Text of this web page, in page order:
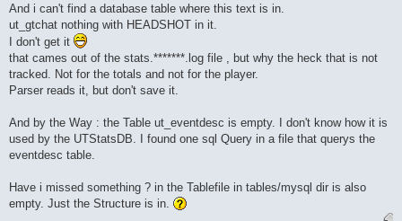
And i can't find a database table where this text is in.
ut_gtchat nothing with HEADSHOT in it.
I don't get it
that cames out of the stats.*******.log file , but why the heck that is not
tracked. Not for the totals and not for the player.
Parser reads it, but don't save it.
And by the Way : the Table ut_eventdesc is empty. I don't know how it is
used by the UTStatsDB. I found one sql Query in a file that querys the
eventdesc table.
Have i missed something ? in the Tablefile in tables/mysql dir is also
empty. Just the Structure is in.